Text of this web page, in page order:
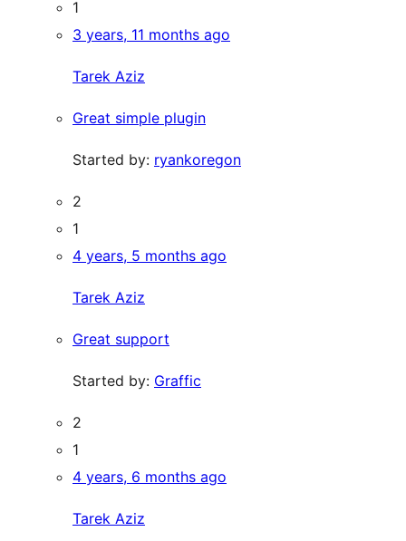
1
3 years, 11 months ago
Tarek Aziz
Great simple plugin
Started by: ryankoregon
2
1
4 years, 5 months ago
Tarek Aziz
Great support
Started by: Graffic
2
1
4 years, 6 months ago
Tarek Aziz